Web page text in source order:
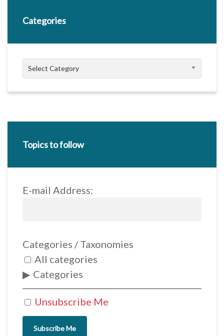
Categories
Categories
Select Category
Topics to follow
E-mail Address:
Unsubscribe Me
Categories / Taxonomies
All categories
Categories
Subscribe Me